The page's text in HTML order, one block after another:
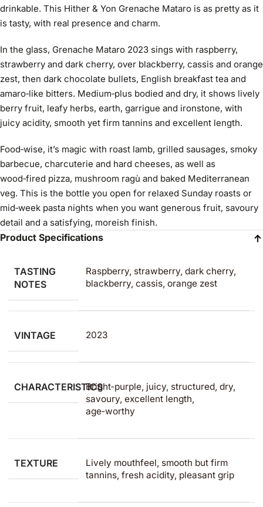
drinkable. This Hither & Yon Grenache Mataro is as pretty as it
is tasty, with real presence and charm.
In the glass, Grenache Mataro 2023 sings with raspberry,
strawberry and dark cherry, over blackberry, cassis and orange
zest, then dark chocolate bullets, English breakfast tea and
amaro‑like bitters. Medium‑plus bodied and dry, it shows lively
berry fruit, leafy herbs, earth, garrigue and ironstone, with
juicy acidity, smooth yet firm tannins and excellent length.
Food‑wise, it’s magic with roast lamb, grilled sausages, smoky
barbecue, charcuterie and hard cheeses, as well as
wood‑fired pizza, mushroom ragù and baked Mediterranean
veg. This is the bottle you open for relaxed Sunday roasts or
mid‑week pasta nights when you want generous fruit, savoury
detail and a satisfying, moreish finish.
Product Specifications
TASTING
NOTES
Raspberry, strawberry, dark cherry,
blackberry, cassis, orange zest
VINTAGE 2023
CHARACTERISTICSBright‑purple, juicy, structured, dry,
savoury, excellent length,
age‑worthy
TEXTURE
Lively mouthfeel, smooth but firm
tannins, fresh acidity, pleasant grip